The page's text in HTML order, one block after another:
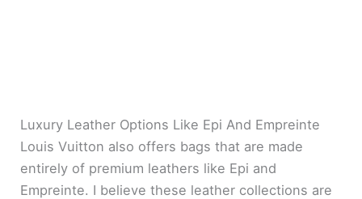
Luxury Leather Options Like Epi And Empreinte
Louis Vuitton also offers bags that are made
entirely of premium leathers like Epi and
Empreinte. I believe these leather collections are